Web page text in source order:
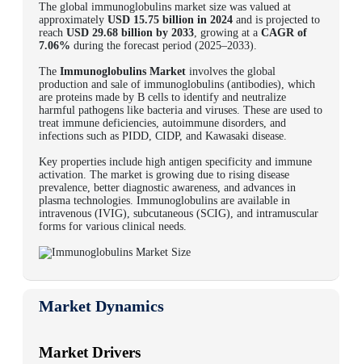
The global immunoglobulins market size was valued at
approximately USD 15.75 billion in 2024 and is projected to
reach USD 29.68 billion by 2033, growing at a CAGR of
7.06% during the forecast period (2025–2033).
The Immunoglobulins Market involves the global
production and sale of immunoglobulins (antibodies), which
are proteins made by B cells to identify and neutralize
harmful pathogens like bacteria and viruses. These are used to
treat immune deficiencies, autoimmune disorders, and
infections such as PIDD, CIDP, and Kawasaki disease.
Key properties include high antigen specificity and immune
activation. The market is growing due to rising disease
prevalence, better diagnostic awareness, and advances in
plasma technologies. Immunoglobulins are available in
intravenous (IVIG), subcutaneous (SCIG), and intramuscular
forms for various clinical needs.
Market Dynamics
Market Drivers